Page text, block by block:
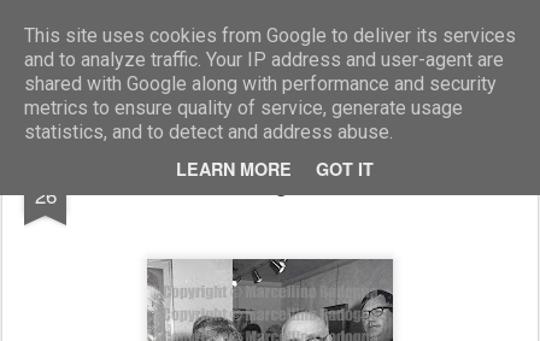
This site uses cookies from Google to deliver its services
and to analyze traffic. Your IP address and user-agent are
shared with Google along with performance and security
metrics to ensure quality of service, generate usage
statistics, and to detect and address abuse.
LEARN MORE GOT IT
Marcellino Radogna - Fotonotizie per la stampa
26 Natalia Ginzburg e Cesare Zavattini